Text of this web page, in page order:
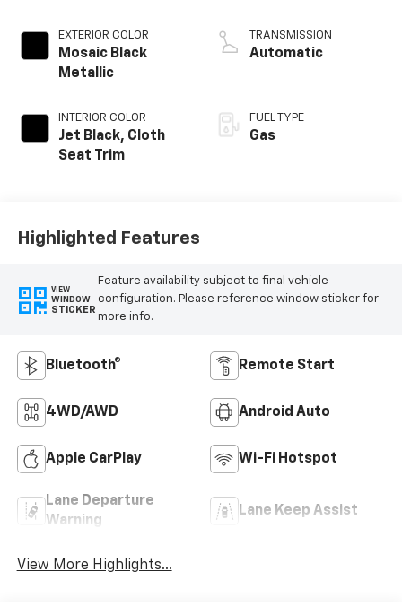
EXTERIOR COLOR
Mosaic Black
Metallic
INTERIOR COLOR
Jet Black, Cloth
Seat Trim
TRANSMISSION
Automatic
FUEL TYPE
Gas
Highlighted Features
VIEW
WINDOW
STICKER
Feature availability subject to final vehicle
configuration. Please reference window sticker for
more info.
Bluetooth® Remote Start
4WD/AWD Android Auto
Apple CarPlay Wi-Fi Hotspot
Lane Departure
Warning
Lane Keep Assist
View More Highlights...